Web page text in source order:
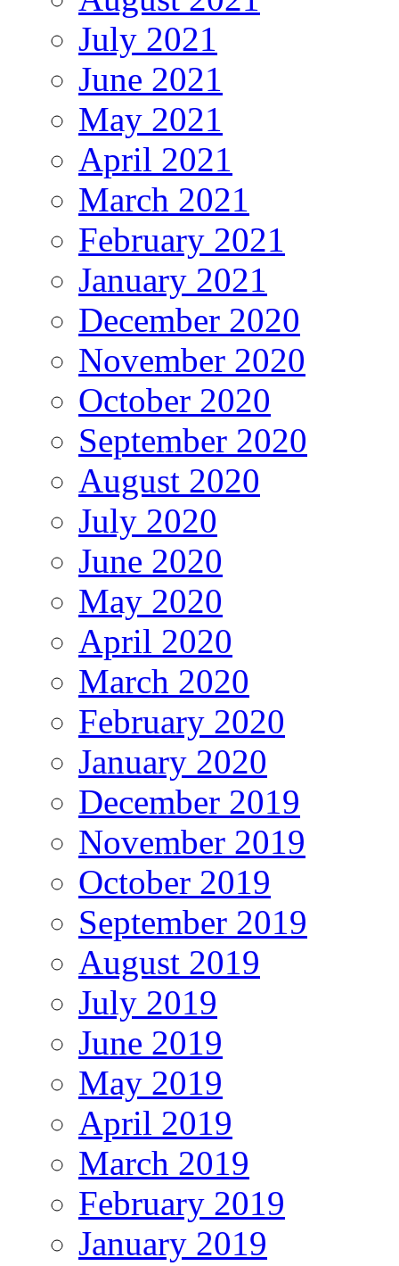
July 2021
June 2021
May 2021
April 2021
March 2021
February 2021
January 2021
December 2020
November 2020
October 2020
September 2020
August 2020
July 2020
June 2020
May 2020
April 2020
March 2020
February 2020
January 2020
December 2019
November 2019
October 2019
September 2019
August 2019
July 2019
June 2019
May 2019
April 2019
March 2019
February 2019
January 2019